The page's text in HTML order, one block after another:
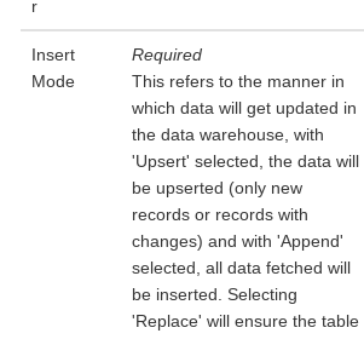
r
Insert
Mode
Required
This refers to the manner in
which data will get updated in
the data warehouse, with
'Upsert' selected, the data will
be upserted (only new
records or records with
changes) and with 'Append'
selected, all data fetched will
be inserted. Selecting
'Replace' will ensure the table